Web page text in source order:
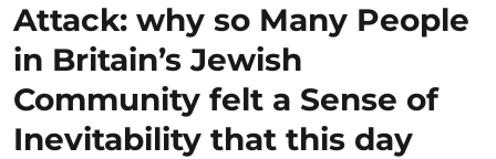
Attack: why so Many People
in Britain’s Jewish
Community felt a Sense of
Inevitability that this day